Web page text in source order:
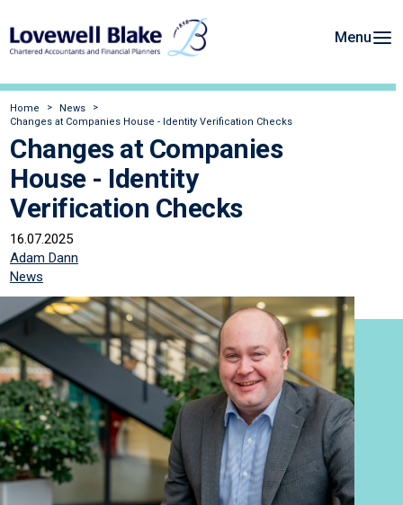
Menu
Home
News
Changes at Companies House - Identity Verification Checks
Changes at Companies
House - Identity
Verification Checks
16.07.2025
Adam Dann
News